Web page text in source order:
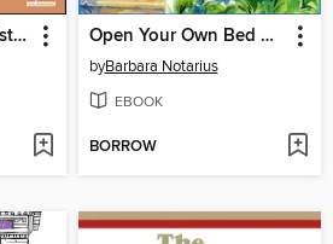
Introduction to Statistics Through Resampling Methods and Microsoft Office Excel Open Your Own Bed & Breakfast
byBarbara Notarius
EBOOK
BORROW